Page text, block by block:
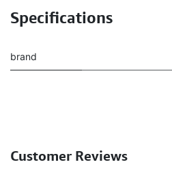
Specifications
brand
Customer Reviews